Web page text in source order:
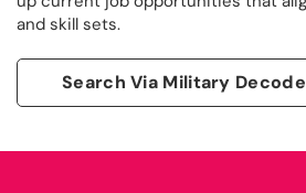
and skill sets.
Search Via Military